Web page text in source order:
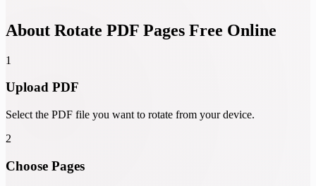
About Rotate PDF Pages Free Online
1
Upload PDF
Select the PDF file you want to rotate from your device.
2
Choose Pages